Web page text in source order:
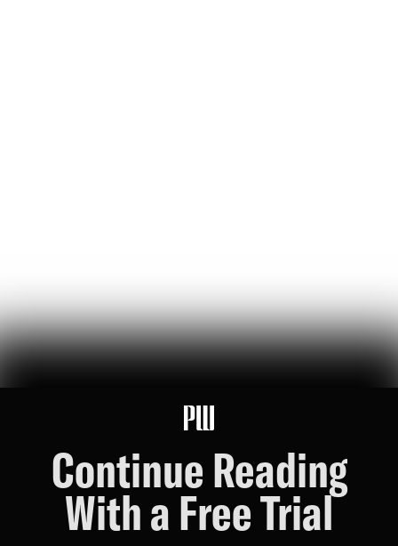
Continue Reading
With a Free Trial
Wikipedia's War Over Nick Shirley
page reveals exactly how 'consensus' is manufactured on wikipedia